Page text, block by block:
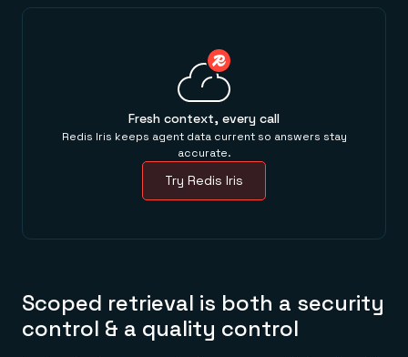
Fresh context, every call
Redis Iris keeps agent data current so answers stay
accurate.
Try Redis Iris
Scoped retrieval is both a security
control & a quality control